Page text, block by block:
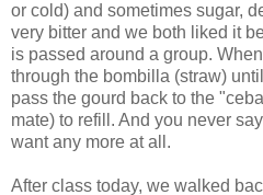
or cold) and sometimes sugar,
very bitter and we both liked it
is passed around a group.
through the bombilla (straw)
pass the gourd back to the
mate) to refill. And you never
want any more at all.
After class today, we walked